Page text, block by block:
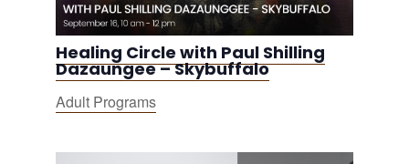
Healing Circle with Paul Shilling
Dazaungee – Skybuffalo
Adult Programs